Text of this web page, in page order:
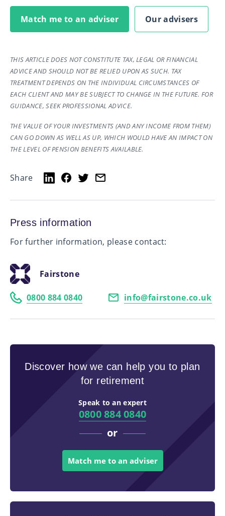
Match me to an adviser Our advisers
THIS ARTICLE DOES NOT CONSTITUTE TAX, LEGAL OR FINANCIAL
ADVICE AND SHOULD NOT BE RELIED UPON AS SUCH. TAX
TREATMENT DEPENDS ON THE INDIVIDUAL CIRCUMSTANCES OF
EACH CLIENT AND MAY BE SUBJECT TO CHANGE IN THE FUTURE. FOR
GUIDANCE, SEEK PROFESSIONAL ADVICE.
THE VALUE OF YOUR INVESTMENTS (AND ANY INCOME FROM THEM)
CAN GO DOWN AS WELL AS UP, WHICH WOULD HAVE AN IMPACT ON
THE LEVEL OF PENSION BENEFITS AVAILABLE.
Share
Press information
For further information, please contact:
Fairstone
0800 884 0840 info@fairstone.co.uk
Discover how we can help you to plan
for retirement
Speak to an expert
0800 884 0840
or
Match me to an adviser